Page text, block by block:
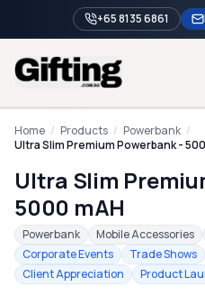
+65 8135 6861
Home
Blog
Catalog
Brands
Home / Products / Powerbank /
Ultra Slim Premium Powerbank -
Ultra Slim
5000 mAH
Powerbank Mobile Accessories
Corporate Events
Trade Shows
Client Appreciation
Product